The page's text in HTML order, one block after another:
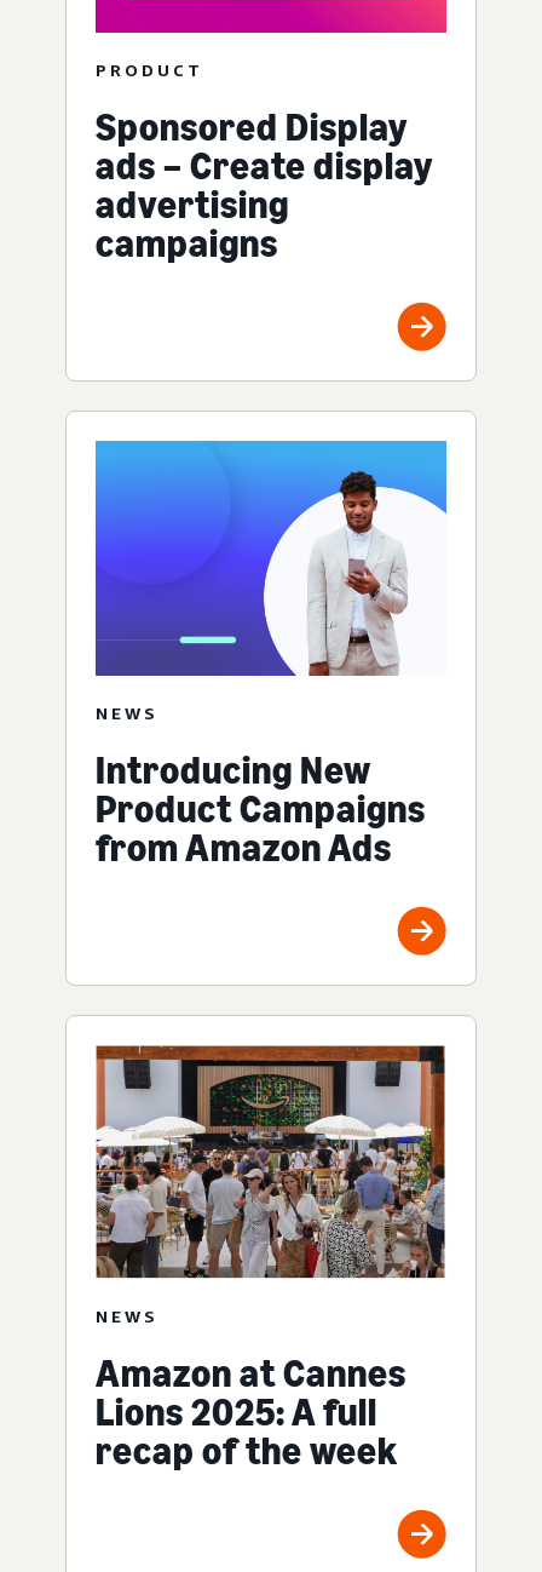
PRODUCT
Sponsored Display
ads – Create display
advertising
campaigns
NEWS
Introducing New
Product Campaigns
from Amazon Ads
NEWS
Amazon at Cannes
Lions 2025: A full
recap of the week